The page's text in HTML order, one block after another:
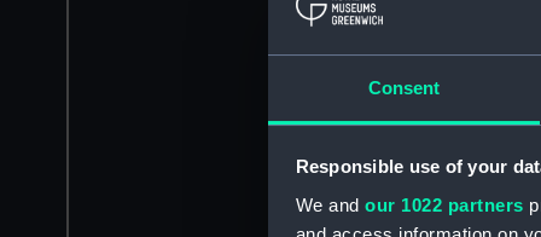
Consent
Responsible use of your
We and our 1022 partners